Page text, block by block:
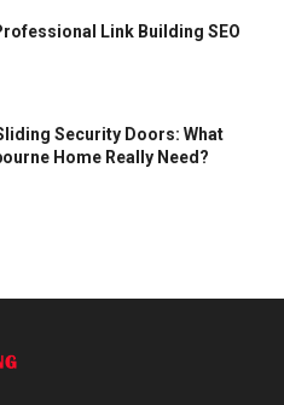
Link Building SEO
Security Doors: What
Home Really Need?